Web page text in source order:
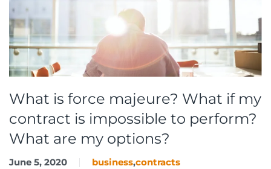
What is force majeure? What if my
contract is impossible to perform?
What are my options?
June 5, 2020 business,contracts